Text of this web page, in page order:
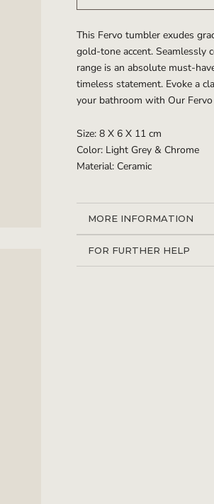
This Fervo tumbler exudes
gold-tone accent. Seamlessly
range is an absolute must-
timeless statement. Evoke a
your bathroom with Our Fervo
Size: 8 X 6 X 11 cm
Color: Light Grey & Chrome
Material: Ceramic
MORE INFORMATION
VIEW IMAGES
FOR FURTHER HELP